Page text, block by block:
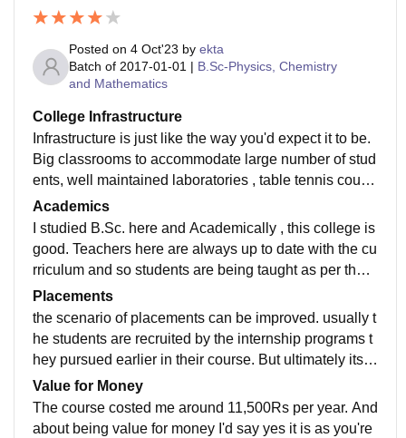
Posted on 4 Oct'23 by ekta
Batch of 2017-01-01 | B.Sc-Physics, Chemistry
and Mathematics
College Infrastructure
Infrastructure is just like the way you'd expect it to be.
Big classrooms to accommodate large number of stud
ents, well maintained laboratories , table tennis court ,
a open ground for other sports. and other living space
s like facility of accommodation is also available for st
udents coming from all over India and abroad. and ye
s the canteens provide good food.
Academics
I studied B.Sc. here and Academically , this college is
good. Teachers here are always up to date with the cu
rriculum and so students are being taught as per the c
ourse and about the emerging trends and developme
nt happening in the country as well. Teachers are reall
y helpful as they provide you with all sort of necessary
study material at the times of examinations.
Placements
the scenario of placements can be improved. usually t
he students are recruited by the internship programs t
hey pursued earlier in their course. But ultimately its u
s who should be capable enough to get the recruitme
nt. I'd say you look out for placement on your own that
way you'll receive the right job for your right potential.
Value for Money
The course costed me around 11,500Rs per year. And
about being value for money I'd say yes it is as you're